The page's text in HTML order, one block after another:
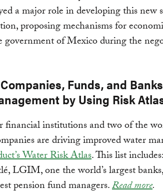
a major role in developing this new
proposing mechanisms for
government of Mexico during the
Funds, and
by Using Risk
financial institutions and two of the
are driving improved water
Water Risk Atlas. This list
LGIM, one the world’s largest
pension fund managers.Read more.